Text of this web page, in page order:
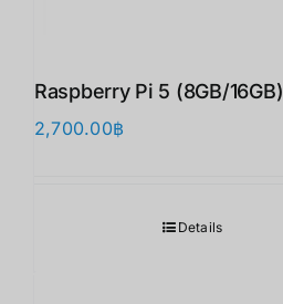
Raspberry Pi 5 (8GB/16GB)
2,700.00฿
Details